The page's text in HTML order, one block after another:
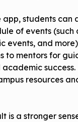
app, students can
of events (such
events, and
to mentors for
success.
resources
is a stronger